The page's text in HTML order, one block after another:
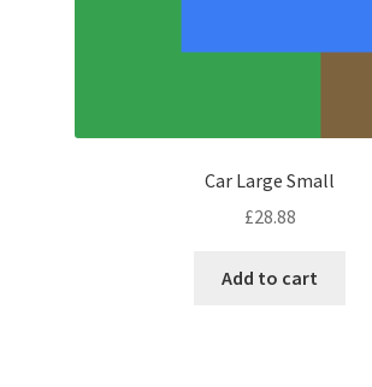
Car Large Small
£28.88
Add to cart